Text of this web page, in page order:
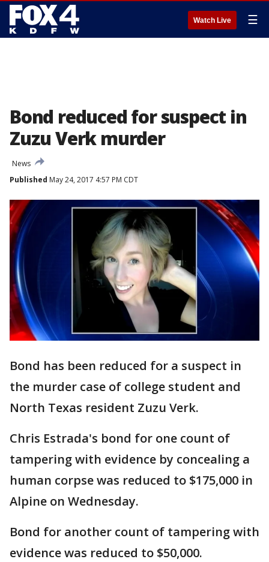
Watch Live ☰
Bond reduced for suspect in
Zuzu Verk murder
News
Published May 24, 2017 4:57 PM CDT
Bond has been reduced for a suspect in
the murder case of college student and
North Texas resident Zuzu Verk.
Chris Estrada's bond for one count of
tampering with evidence by concealing a
human corpse was reduced to $175,000 in
Alpine on Wednesday.
Bond for another count of tampering with
evidence was reduced to $50,000.